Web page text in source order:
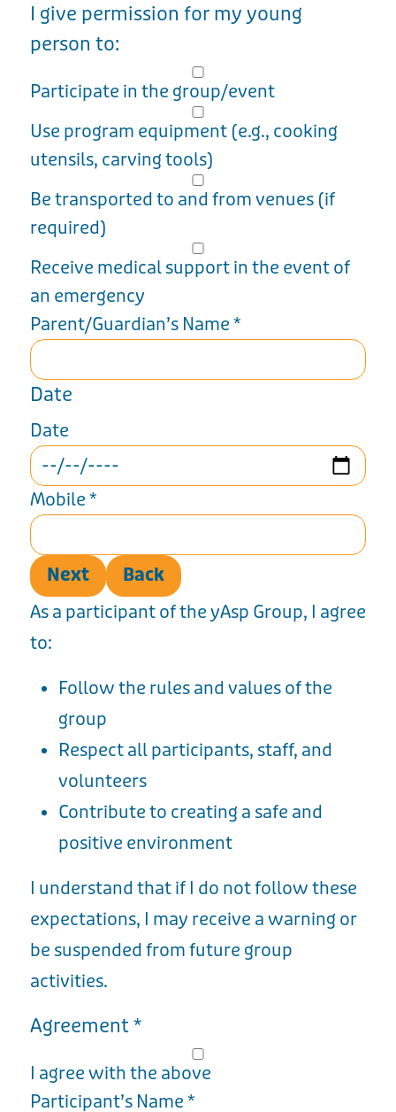
I give permission for my young
person to:
Participate in the group/event
Use program equipment (e.g., cooking
utensils, carving tools)
Be transported to and from venues (if
required)
Receive medical support in the event of
an emergency
Parent/Guardian’s Name *
Date
Date
Mobile *
Next
Back
As a participant of the yAsp Group, I agree
to:
Follow the rules and values of the
group
Respect all participants, staff, and
volunteers
Contribute to creating a safe and
positive environment
I understand that if I do not follow these
expectations, I may receive a warning or
be suspended from future group
activities.
Agreement *
I agree with the above
Participant’s Name *